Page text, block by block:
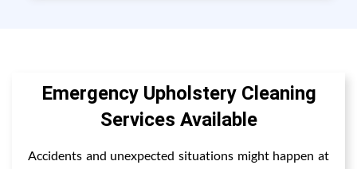
Emergency Upholstery Cleaning
Services Available
Accidents and unexpected situations might happen at